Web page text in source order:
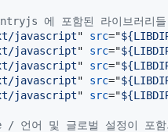
에 포함된 라이브러리
javascript" src="
javascript" src="
javascript" src="
javascript" src="
javascript" src="
어 및 글로벌 설정이 포함